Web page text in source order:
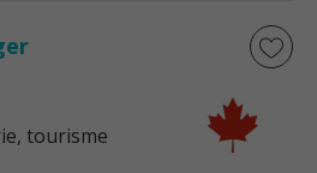
tourisme